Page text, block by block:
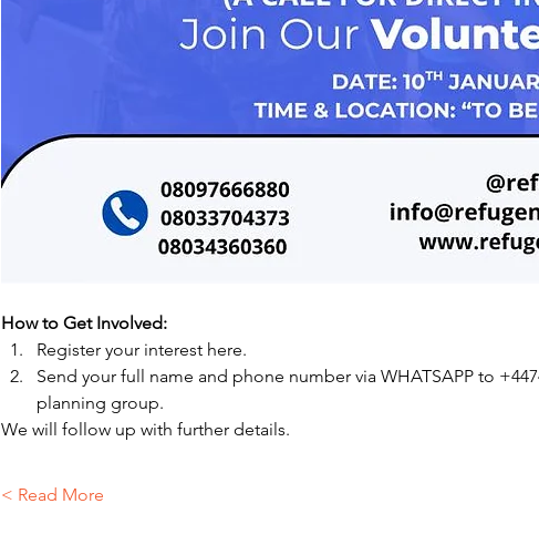
How to Get Involved:
Register your interest here.
Send your full name and phone number via WHATSAPP to
planning group.
We will follow up with further details.
Read More >